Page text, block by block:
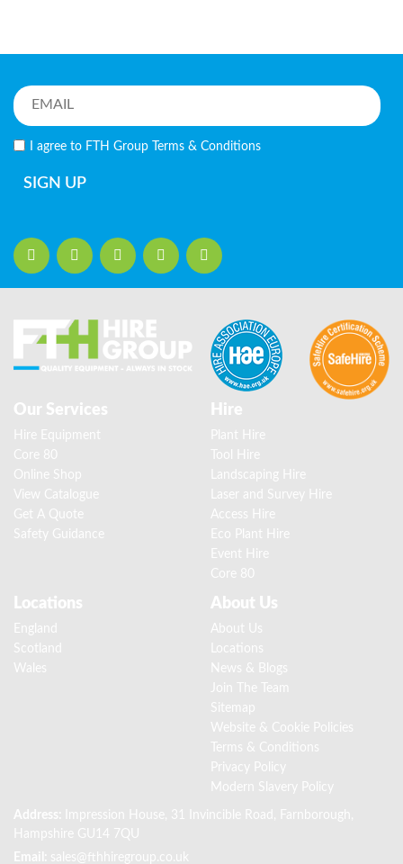
I agree to FTH Group Terms & Conditions
SIGN UP
Our Services
Hire Equipment
Core 80
Online Shop
View Catalogue
Get A Quote
Safety Guidance
Hire
Plant Hire
Tool Hire
Landscaping Hire
Laser and Survey Hire
Access Hire
Eco Plant Hire
Event Hire
Core 80
Locations
England
Scotland
Wales
About Us
About Us
Locations
News & Blogs
Join The Team
Sitemap
Website & Cookie Policies
Terms & Conditions
Privacy Policy
Modern Slavery Policy
Address:
Impression House, 31 Invincible Road, Farnborough,
Hampshire GU14 7QU
Email: sales@fthhiregroup.co.uk